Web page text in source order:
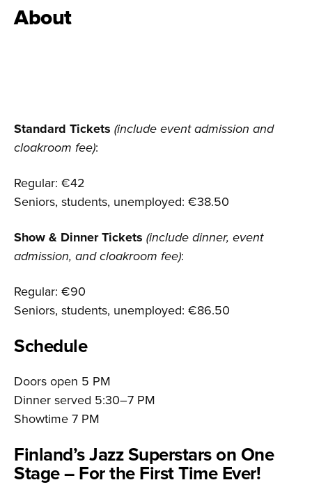
About
Standard Tickets (include event admission and
cloakroom fee):
Regular: €42
Seniors, students, unemployed: €38.50
Show & Dinner Tickets (include dinner, event
admission, and cloakroom fee):
Regular: €90
Seniors, students, unemployed: €86.50
Schedule
Doors open 5 PM
Dinner served 5:30–7 PM
Showtime 7 PM
Finland’s Jazz Superstars on One
Stage – For the First Time Ever!